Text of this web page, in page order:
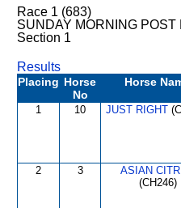
Race 1 (683)
SUNDAY MORNING
Section 1
Results
Placing Horse
No
Horse
1 10 JUST RIGHT
2 3
ASIAN
(CH246)